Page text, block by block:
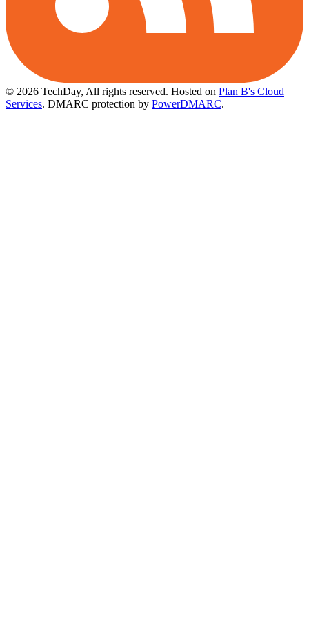
© 2026 TechDay, All rights reserved. Hosted on Plan B's Cloud
Services. DMARC protection by PowerDMARC.